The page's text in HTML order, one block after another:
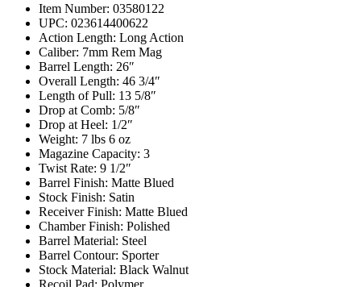
Item Number: 03580122
UPC: 023614400622
Action Length: Long Action
Caliber: 7mm Rem Mag
Barrel Length: 26″
Overall Length: 46 3/4″
Length of Pull: 13 5/8″
Drop at Comb: 5/8″
Drop at Heel: 1/2″
Weight: 7 lbs 6 oz
Magazine Capacity: 3
Twist Rate: 9 1/2″
Barrel Finish: Matte Blued
Stock Finish: Satin
Receiver Finish: Matte Blued
Chamber Finish: Polished
Barrel Material: Steel
Barrel Contour: Sporter
Stock Material: Black Walnut
Recoil Pad: Polymer